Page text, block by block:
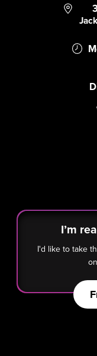
I’m
I'd like to take